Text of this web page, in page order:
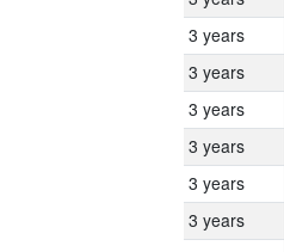
3 years
3 years
3 years
3 years
3 years
3 years